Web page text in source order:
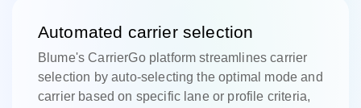
Automated carrier selection
Blume's CarrierGo platform streamlines carrier
selection by auto-selecting the optimal mode and
carrier based on specific lane or profile criteria,